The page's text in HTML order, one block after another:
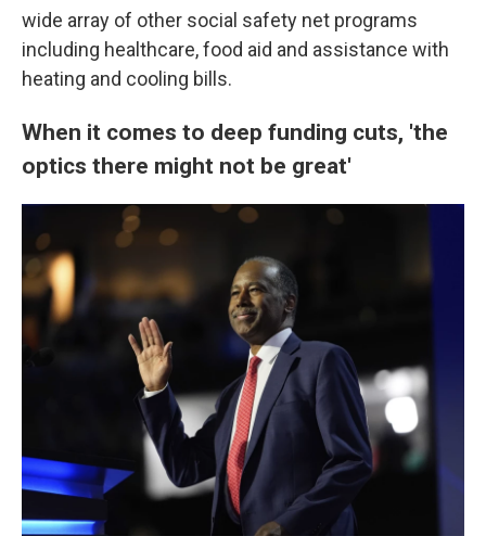
wide array of other social safety net programs
including healthcare, food aid and assistance with
heating and cooling bills.
When it comes to deep funding cuts, 'the
optics there might not be great'